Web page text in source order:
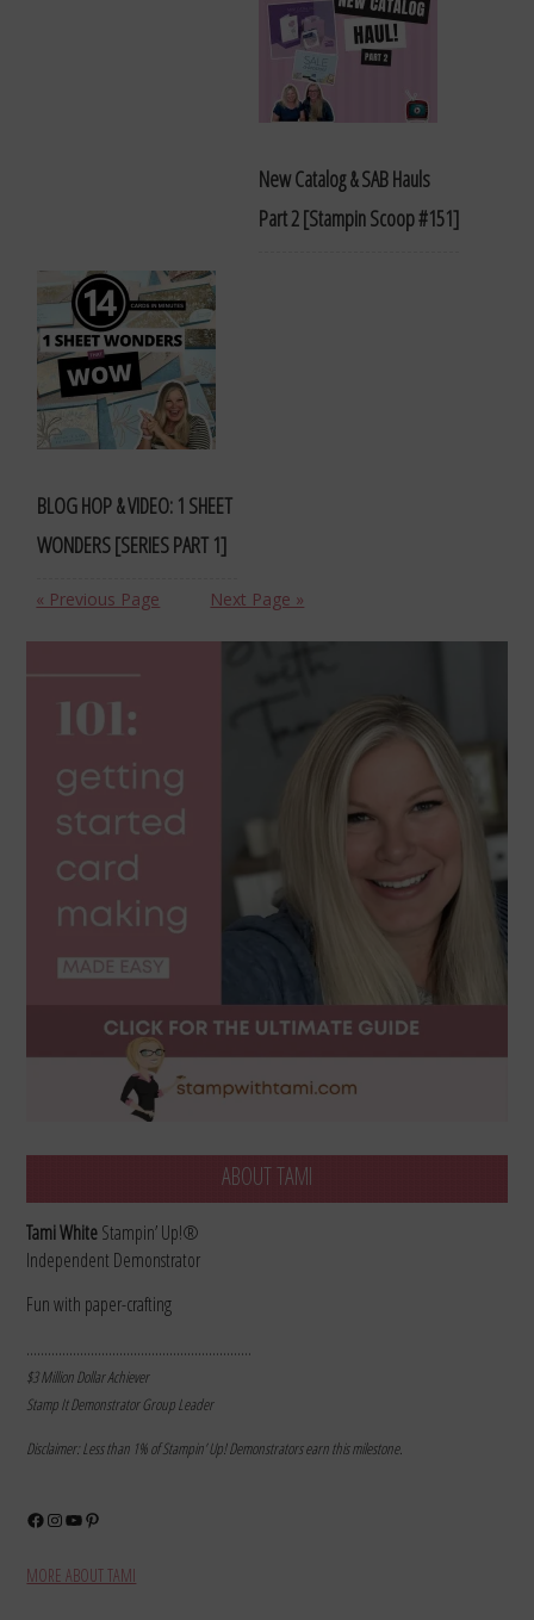
New Catalog & SAB Hauls
Part 2 [Stampin Scoop #151]
BLOG HOP & VIDEO: 1 SHEET
WONDERS [SERIES PART 1]
« Previous Page Next Page »
ABOUT TAMI
Tami WhiteStampin’ Up!®
Independent Demonstrator
Fun with paper-crafting
………………………………………………………
$3 Million Dollar Achiever
Stamp It Demonstrator Group Leader
Disclaimer: Less than 1% of Stampin’ Up! Demonstrators earn this milestone.
Facebook
Instagram
YouTube
Pinterest
MORE ABOUT TAMI